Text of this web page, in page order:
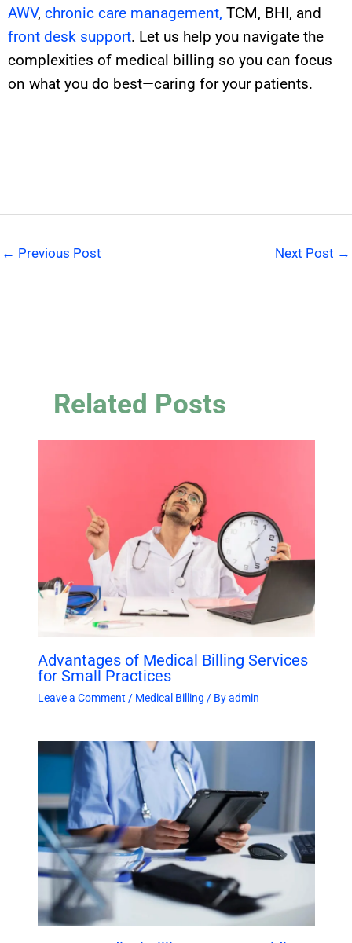
AWV, chronic care management, TCM, BHI, and
front desk support. Let us help you navigate the
complexities of medical billing so you can focus
on what you do best—caring for your patients.
← Previous Post Next Post →
Related Posts
Advantages of Medical Billing Services
for Small Practices
Leave a Comment / Medical Billing / Byadmin